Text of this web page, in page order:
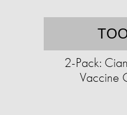
2-Pack:
Vaccine